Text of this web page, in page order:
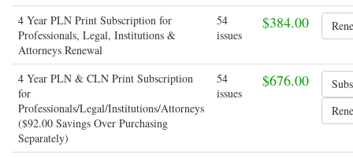
4 Year PLN Print Subscription for
Professionals, Legal, Institutions &
Attorneys Renewal
54
issues
$384.00
4 Year PLN & CLN Print Subscription
for
Professionals/Legal/Institutions/Attorneys
($92.00 Savings Over Purchasing
Separately)
54
issues
$676.00